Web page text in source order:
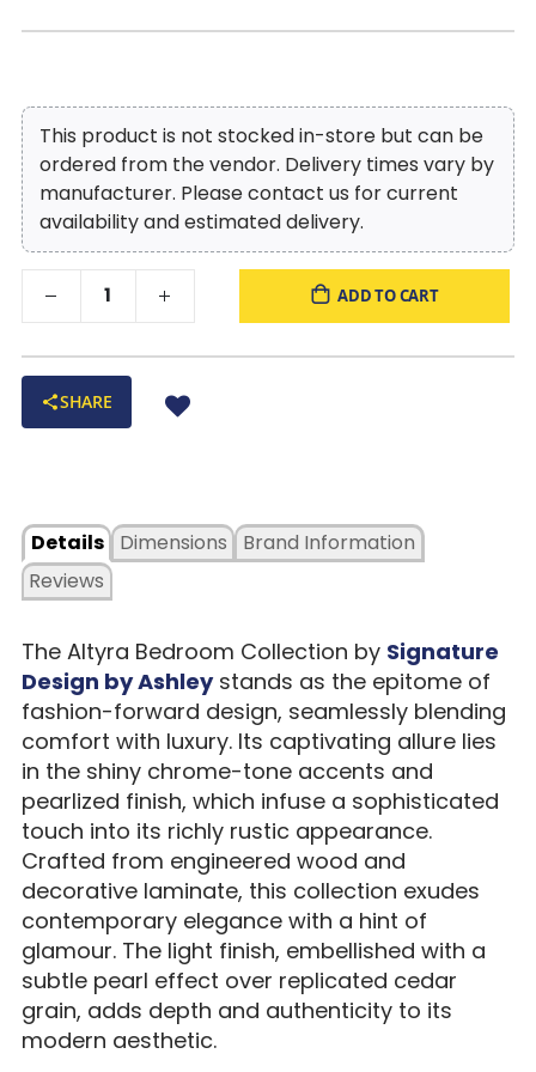
This product is not stocked in-store but can be
ordered from the vendor. Delivery times vary by
manufacturer. Please contact us for current
availability and estimated delivery.
ADD TO CART
SHARE
Details
Dimensions
Reviews
Brand Information
The Altyra Bedroom Collection by Signature
Design by Ashleystands as the epitome of
fashion-forward design, seamlessly blending
comfort with luxury. Its captivating allure lies
in the shiny chrome-tone accents and
pearlized finish, which infuse a sophisticated
touch into its richly rustic appearance.
Crafted from engineered wood and
decorative laminate, this collection exudes
contemporary elegance with a hint of
glamour. The light finish, embellished with a
subtle pearl effect over replicated cedar
grain, adds depth and authenticity to its
modern aesthetic.